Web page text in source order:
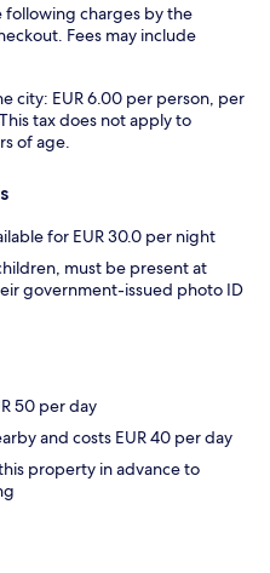
following charges by the
Fees may include
city: EUR 6.00 per person, per
tax does not apply to
of age.
for EUR 30.0 per night
must be present at
government-issued photo ID
50 per day
and costs EUR 40 per day
property in advance to